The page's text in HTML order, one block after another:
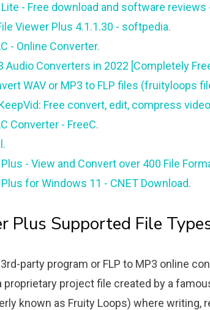
- Free download and software reviews
Viewer Plus 4.1.1.30 - softpedia.
- Online Converter.
Audio Converters in 2022 [Completely
WAV or MP3 to FLP files (fruityloops
KeepVid: Free convert, edit, compress
Converter - FreeC.
- View and Convert over 400 File
for Windows 11 - CNET Download.
Plus Supported File
party program or FLP to MP3 online
proprietary project file created by a
known as Fruity Loops) where writing,